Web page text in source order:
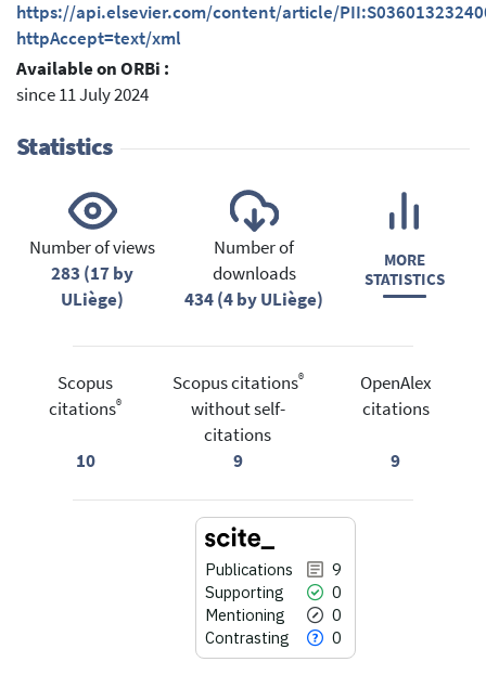
https://api.elsevier.com/content/article/
httpAccept=text/xml
Available on ORBi :
since 11 July 2024
Statistics
Number of views
283 (17 by
ULiège)
Number of
downloads
434 (4 by ULiège)
MORE
STATISTICS
Scopus
citations®
10
Scopus citations®
without self-
citations
9
OpenAlex
citations
9
Publications
9
Supporting
0
Mentioning
0
Contrasting
0